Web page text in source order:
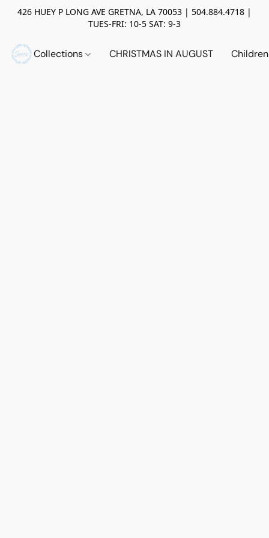
426 HUEY P LONG AVE GRETNA, LA 70053 | 504.884.4718 |
TUES-FRI: 10-5 SAT: 9-3
Collections CHRISTMAS IN AUGUST